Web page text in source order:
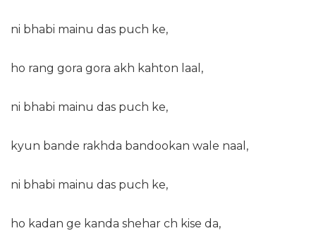
ni bhabi mainu das puch ke,
ho rang gora gora akh kahton laal,
ni bhabi mainu das puch ke,
kyun bande rakhda bandookan wale naal,
ni bhabi mainu das puch ke,
ho kadan ge kanda shehar ch kise da,